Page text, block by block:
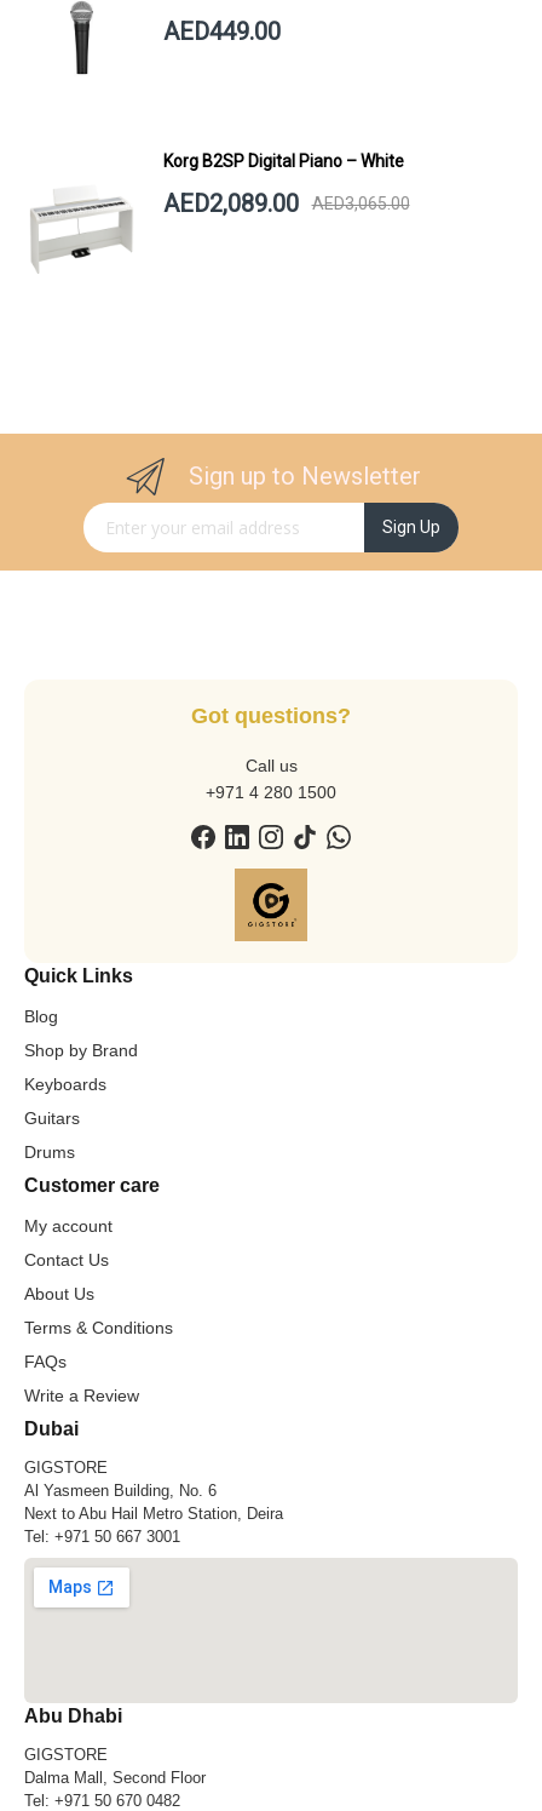
AED449.00
Korg B2SP Digital Piano – White
AED2,089.00 AED3,065.00
Sign up to Newsletter
Sign Up for Our Newsletter: Sign Up
Got questions?
Call us
+971 4 280 1500
Quick Links
Blog
Shop by Brand
Keyboards
Guitars
Drums
Customer care
My account
Contact Us
About Us
Terms & Conditions
FAQs
Write a Review
Dubai
GIGSTORE
Al Yasmeen Building, No. 6
Next to Abu Hail Metro Station, Deira
Tel: +971 50 667 3001
Abu Dhabi
GIGSTORE
Dalma Mall, Second Floor
Tel: +971 50 670 0482